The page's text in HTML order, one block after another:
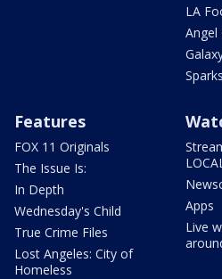
LA
Angel
Sparks
Features
FOX 11 Originals
The Issue Is:
In Depth
Wednesday's Child
True Crime Files
Lost Angeles: City of
Homeless
Apps
Live